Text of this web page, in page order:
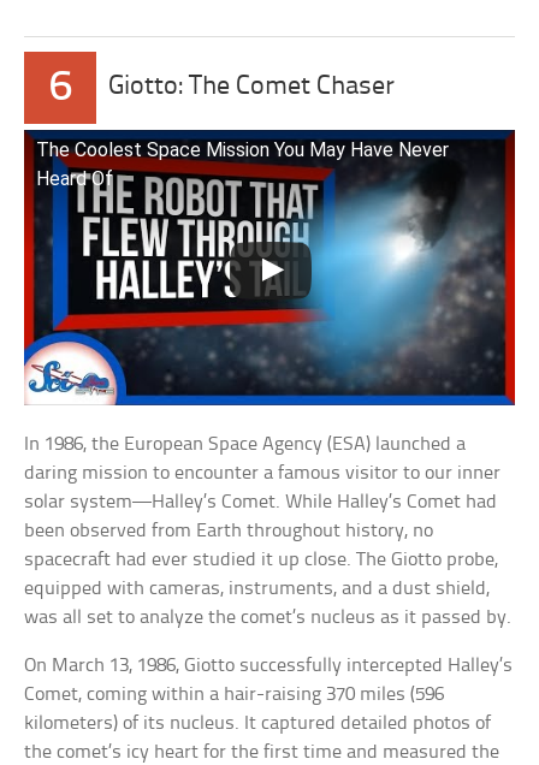
6 Giotto: The Comet Chaser
The Coolest Space Mission You May Have Never
Heard Of
In 1986, the European Space Agency (ESA) launched a
daring mission to encounter a famous visitor to our inner
solar system—Halley’s Comet. While Halley’s Comet had
been observed from Earth throughout history, no
spacecraft had ever studied it up close. The Giotto probe,
equipped with cameras, instruments, and a dust shield,
was all set to analyze the comet’s nucleus as it passed by.
On March 13, 1986, Giotto successfully intercepted Halley’s
Comet, coming within a hair-raising 370 miles (596
kilometers) of its nucleus. It captured detailed photos of
the comet’s icy heart for the first time and measured the